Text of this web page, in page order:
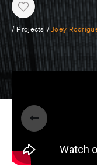
Heart
/ Projects / Joey